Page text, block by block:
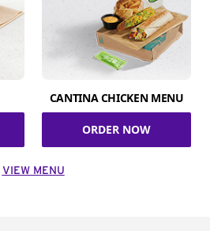
CANTINA CHICKEN MENU
ORDER NOW
VIEW MENU